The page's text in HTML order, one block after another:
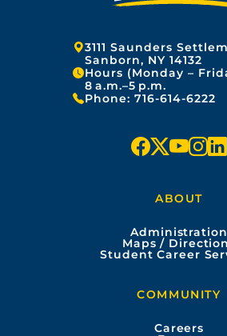
Address:
3111 Saunders
Sanborn, NY 14132
Hours (Monday –
8 a.m.–5 p.m.
Phone: 716-614-6222
f
e
x y
t
i
t
ABOUT
Administration
Maps /
Student Career
COMMUNITY
Careers